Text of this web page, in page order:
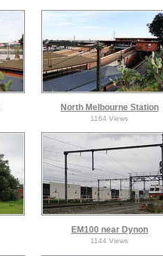
North Melbourne Station
1164 Views
EM100 near Dynon
1144 Views